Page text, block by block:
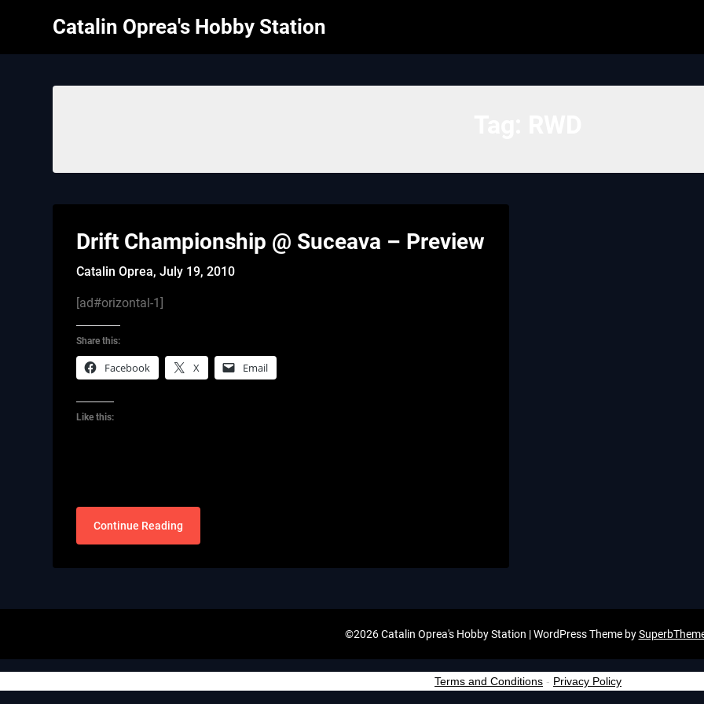
Catalin Oprea's Hobby Station
Drift Championship @ Suceava – Preview
Catalin Oprea,July 19, 2010
[ad#orizontal-1]
Share this:
Facebook X Email
Like this:
Continue Reading
©2026 Catalin Oprea's Hobby Station | WordPress Theme by
Terms and Conditions - Privacy Policy